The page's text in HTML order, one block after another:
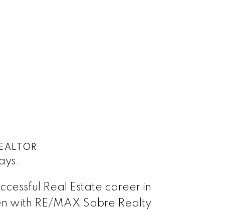
Real Estate career in
with RE/MAX Sabre Realty